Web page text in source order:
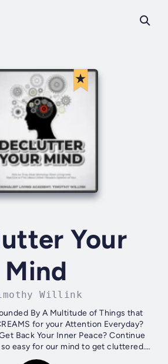
Your
Mind
Willink
By A Multitude of Things that
for your Attention Everyday?
Back Your Inner Peace? Continue
easy for our mind to get cluttered.
worries, stress, and other...